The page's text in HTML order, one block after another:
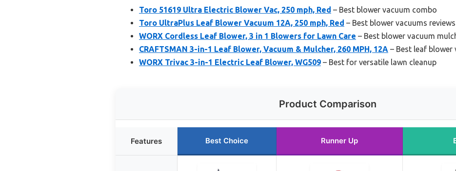
Toro 51619 Ultra Electric Blower Vac, 250 mph, Red – Best blower vacuum combo
Toro UltraPlus Leaf Blower Vacuum 12A, 250 mph, Red – Best blower vacuums reviews
WORX Cordless Leaf Blower, 3 in 1 Blowers for Lawn Care – Best blower vacuum
CRAFTSMAN 3-in-1 Leaf Blower, Vacuum & Mulcher, 260 MPH, 12A – Best leaf blower
WORX Trivac 3-in-1 Electric Leaf Blower, WG509 – Best for versatile lawn cleanup
Product Comparison
Features Best Choice Runner Up